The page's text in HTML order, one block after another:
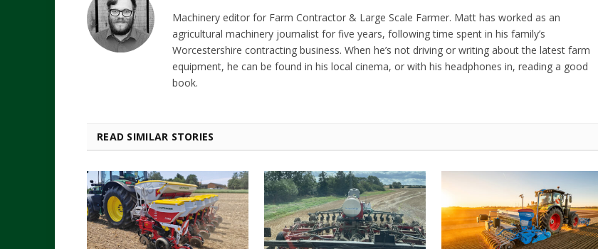
Machinery editor for Farm Contractor & Large Scale Farmer. Matt has worked as an
agricultural machinery journalist for five years, following time spent in his family’s
Worcestershire contracting business. When he’s not driving or writing about the latest farm
equipment, he can be found in his local cinema, or with his headphones in, reading a good
book.
READ SIMILAR STORIES